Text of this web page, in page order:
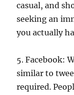
casual, and
seeking an
you actually
5. Facebook:
similar to
required.